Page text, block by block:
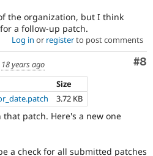
the organization, but I think
a follow-up patch.
Log in or registerto post comments
#8
18 years ago
Size
3.72 KB
patch. Here's a new one
a check for all submitted patches